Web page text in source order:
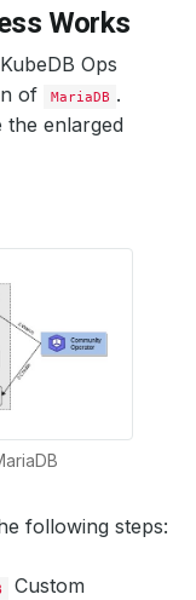
Works
Ops
of
MariaDB .
the enlarged
following steps:
Custom